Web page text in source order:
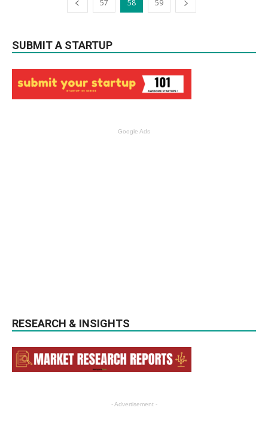
57 58 59
SUBMIT A STARTUP
Google Ads
RESEARCH & INSIGHTS
- Advertisement -